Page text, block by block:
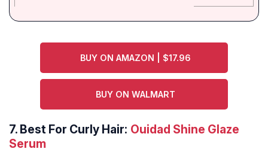
BUY ON AMAZON | $17.96
BUY ON WALMART
7. Best For Curly Hair: Ouidad Shine Glaze
Serum